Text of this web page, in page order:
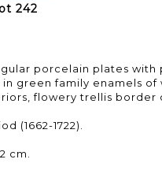
242
porcelain plates with
green family enamels of
flowery trellis border
(1662-1722).
cm.